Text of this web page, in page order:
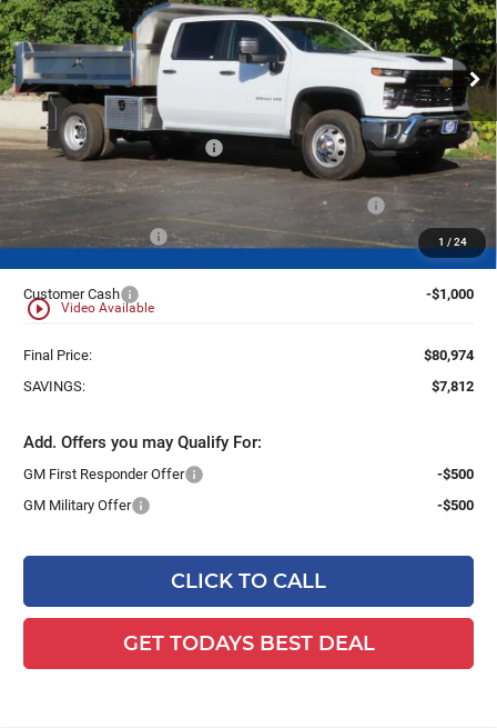
1 / 24
play_circle_outline Video Available
VIN:1GB4KSEY2SF359621Stock:25C917Model:CK31043
Dealer Retail Stock - Upfitted Ext. Int.
Less
MSRP:
$66,593
Price reduction below MSRP:
-$6,812
25C917 Monroe 9' D-Series Stainless Steel Dump Body
+$21,714
Dealer Services Fee
+$479
Customer Cash -$1,000
Final Price:
$80,974
SAVINGS:
$7,812
Add. Offers you may Qualify For:
GM First Responder Offer
-$500
GM Military Offer
-$500
CLICK TO CALL
GET TODAYS BEST DEAL